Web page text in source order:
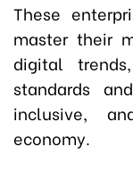
These
master their
digital
standards
inclusive,
economy.